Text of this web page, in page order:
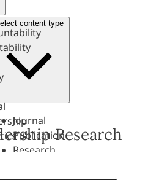
content type
Journal
Publication
Research
Research